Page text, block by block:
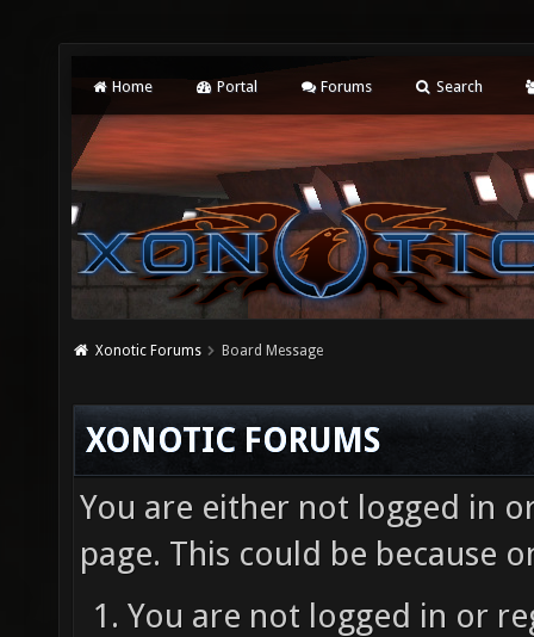
Home Portal Forums Search
Xonotic Forums Board Message
XONOTIC FORUMS
You are either not logged in
page. This could be because
You are not logged in or